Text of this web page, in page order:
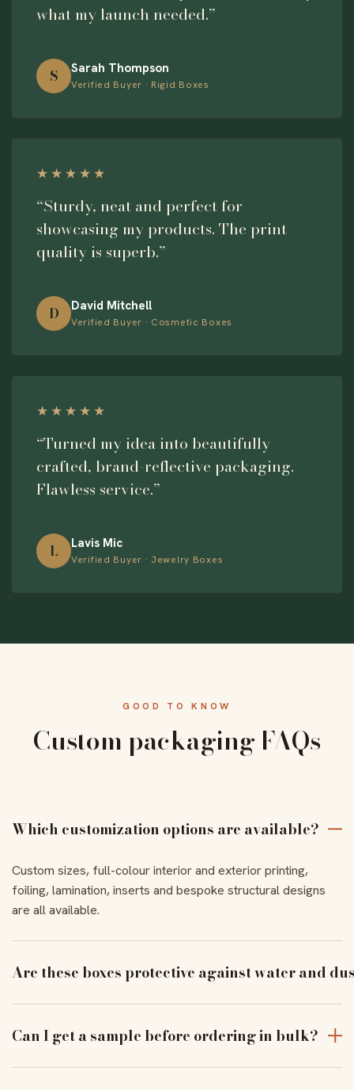
what my launch needed.”
S Sarah Thompson
Verified Buyer · Rigid Boxes
★★★★★
“Sturdy, neat and perfect for
showcasing my products. The print
quality is superb.”
D David Mitchell
Verified Buyer · Cosmetic Boxes
★★★★★
“Turned my idea into beautifully
crafted, brand-reflective packaging.
Flawless service.”
L Lavis Mic
Verified Buyer · Jewelry Boxes
GOOD TO KNOW
Custom packaging FAQs
Which customization options are available?
Custom sizes, full-colour interior and exterior printing,
foiling, lamination, inserts and bespoke structural designs
are all available.
Are these boxes protective against water and
moisture and dust to keep products pristine in transit.
Can I get a sample before ordering in bulk?